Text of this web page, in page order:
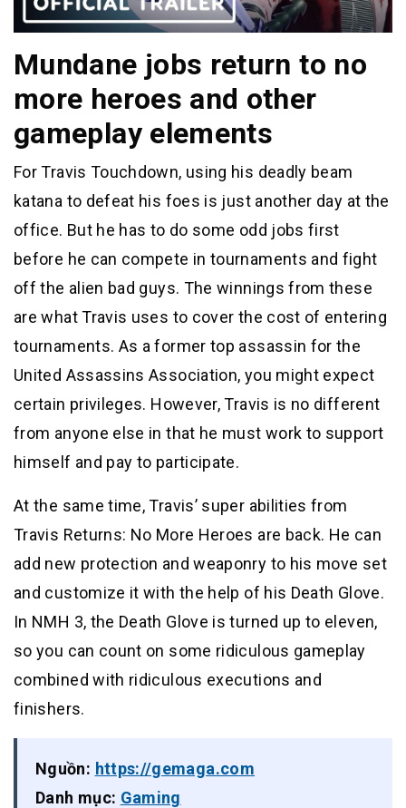
Mundane jobs return to no
more heroes and other
gameplay elements
For Travis Touchdown, using his deadly beam
katana to defeat his foes is just another day at the
office. But he has to do some odd jobs first
before he can compete in tournaments and fight
off the alien bad guys. The winnings from these
are what Travis uses to cover the cost of entering
tournaments. As a former top assassin for the
United Assassins Association, you might expect
certain privileges. However, Travis is no different
from anyone else in that he must work to support
himself and pay to participate.
At the same time, Travis’ super abilities from
Travis Returns: No More Heroes are back. He can
add new protection and weaponry to his move set
and customize it with the help of his Death Glove.
In NMH 3, the Death Glove is turned up to eleven,
so you can count on some ridiculous gameplay
combined with ridiculous executions and
finishers.
Nguồn: https://gemaga.com
Danh mục: Gaming